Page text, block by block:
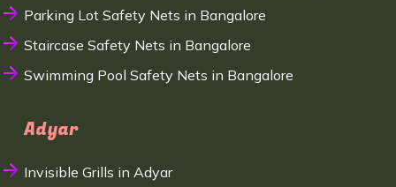
Parking Lot Safety Nets in Bangalore
Staircase Safety Nets in Bangalore
Swimming Pool Safety Nets in Bangalore
Adyar
Invisible Grills in Adyar